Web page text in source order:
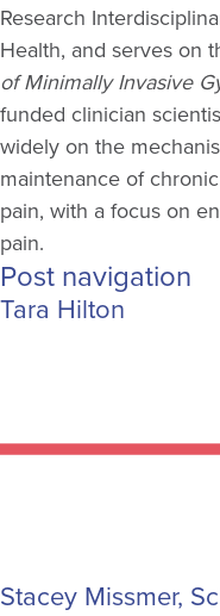
Research
Health, and serves on
of Minimally Invasive
funded clinician
widely on the
maintenance of
pain, with a focus on
pain.
Post navigation
Tara Hilton
Stacey Missmer,